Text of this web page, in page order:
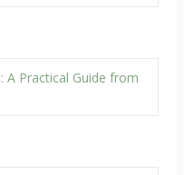
A Practical Guide from